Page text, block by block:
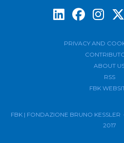
PRIVACY AND
ABOUT
RSS
FBK
FBK | FONDAZIONE BRUNO KESSLER — ALL RIGHTS RESERVED ©
2017